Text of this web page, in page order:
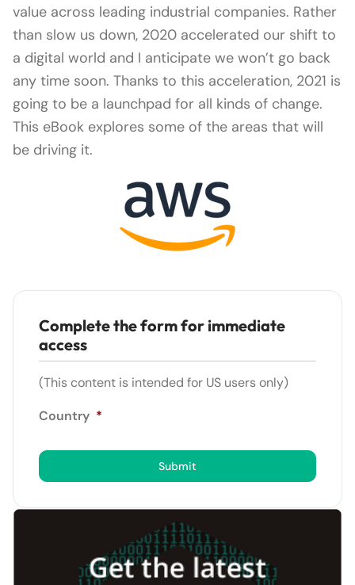
value across leading industrial companies. Rather
than slow us down, 2020 accelerated our shift to
a digital world and I anticipate we won’t go back
any time soon. Thanks to this acceleration, 2021 is
going to be a launchpad for all kinds of change.
This eBook explores some of the areas that will
be driving it.
Complete the form for immediate
access
(This content is intended for US users only)
Country *
Submit